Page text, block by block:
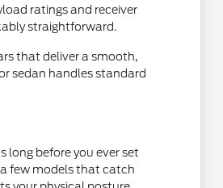
ratings and receiver
straightforward.
that deliver a smooth,
sedan handles standard
long before you ever set
few models that catch